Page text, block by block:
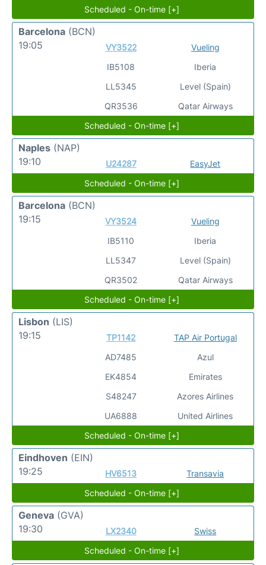
Scheduled - On-time [+]
Barcelona (BCN)
19:05
VY3522
IB5108
LL5345
QR3536
Vueling
Iberia
Level (Spain)
Qatar Airways
Scheduled - On-time [+]
Naples (NAP)
19:10
U24287
EasyJet
Scheduled - On-time [+]
Barcelona (BCN)
19:15
VY3524
IB5110
LL5347
QR3502
Vueling
Iberia
Level (Spain)
Qatar Airways
Scheduled - On-time [+]
Lisbon (LIS)
19:15
TP1142
AD7485
EK4854
S48247
UA6888
TAP Air Portugal
Azul
Emirates
Azores Airlines
United Airlines
Scheduled - On-time [+]
Eindhoven (EIN)
19:25
HV6513
Transavia
Scheduled - On-time [+]
Geneva (GVA)
19:30
LX2340
Swiss
Scheduled - On-time [+]